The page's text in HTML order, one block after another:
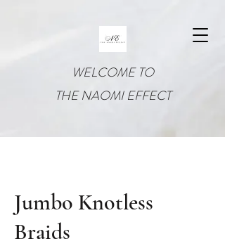
WELCOME TO
THE NAOMI EFFECT
Jumbo Knotless
Braids